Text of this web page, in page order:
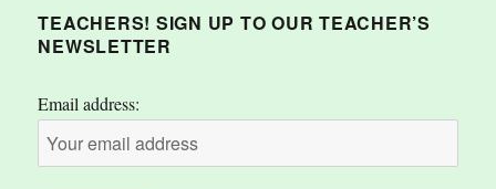
TEACHERS! SIGN UP TO OUR TEACHER’S
NEWSLETTER
Email address: